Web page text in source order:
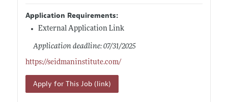
Application Requirements:
External Application Link
Application deadline: 07/31/2025
https://seidmaninstitute.com/
Apply for This Job (link)